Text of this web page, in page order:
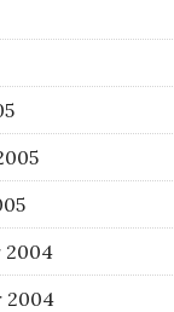
2004
2004